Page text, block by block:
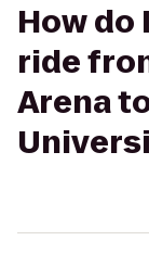
How do
ride
Arena